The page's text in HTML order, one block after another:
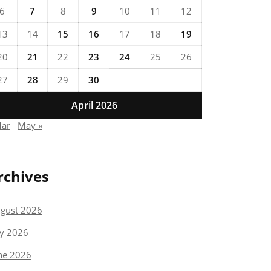
April 2026
6
7 8 9 10 11
12
14 15 16 17 18
19
21 22 23 24 25
26
28 29 30
May »
2026
2026
2026